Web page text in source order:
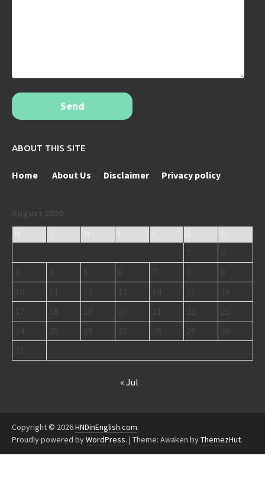
Send
ABOUT THIS SITE
Home About Us Disclaimer Privacy policy
August 2026
1
2
3
4 5 6 7 8
9
10
11 12 13 14 15
16
17
18 19 20 21 22
23
24
25 26 27 28 29
30
31
« Jul
Copyright © 2026HNDinEnglish.com.
Proudly powered byWordPress. | Theme: Awaken byThemezHut.